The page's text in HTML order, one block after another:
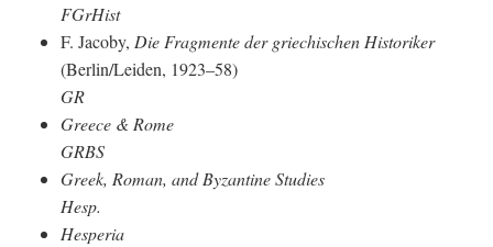
FGrHist
F. Jacoby, Die Fragmente der griechischen Historiker
(Berlin/Leiden, 1923–58)
GR
Greece & Rome
GRBS
Greek, Roman, and Byzantine Studies
Hesp.
Hesperia